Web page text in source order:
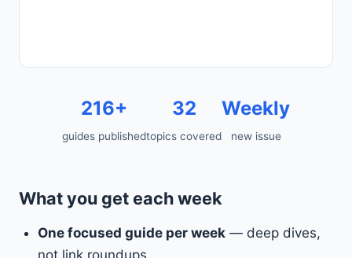
216+
guides published
32
topics covered
Weekly
new issue
What you get each week
One focused guide per week — deep dives,
not link roundups